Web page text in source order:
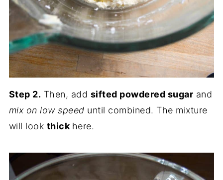
Step 2. Then, add sifted powdered sugar and
mix on low speed until combined. The mixture
will look thick here.